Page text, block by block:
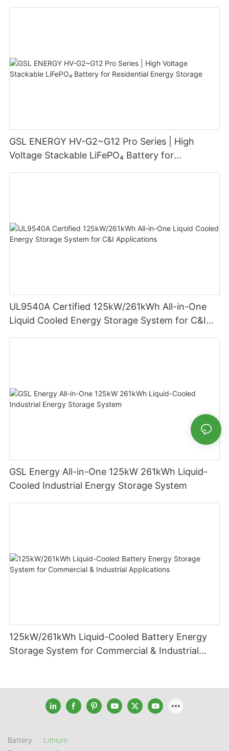
GSL ENERGY HV-G2~G12 Pro Series | High
Voltage Stackable LiFePO₄ Battery for
UL9540A Certified 125kW/261kWh All-in-One
Liquid Cooled Energy Storage System for C&I
GSL Energy All-in-One 125kW 261kWh Liquid-
Cooled Industrial Energy Storage System
125kW/261kWh Liquid-Cooled Battery Energy
Storage System for Commercial & Industrial
Battery
Lithium